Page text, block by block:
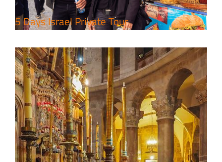
5 Days Israel Private Tour